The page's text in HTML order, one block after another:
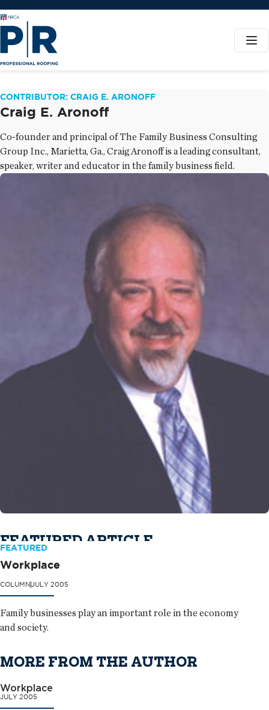
CONTRIBUTOR: CRAIG E. ARONOFF
Craig E. Aronoff
Co-founder and principal of The Family Business Consulting
Group Inc., Marietta, Ga., Craig Aronoff is a leading consultant,
speaker, writer and educator in the family business field.
FEATURED ARTICLE
FEATURED
Workplace
COLUMNJULY 2005
Family businesses play an important role in the economy
and society.
MORE FROM THE AUTHOR
Workplace
JULY 2005